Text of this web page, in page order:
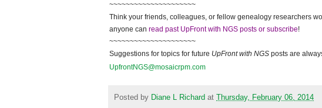
~~~~~~~~~~~~~~~~~~~~~
Think your friends, colleagues, or fellow genealogy researchers
anyone can read past UpFront with NGS posts or subscribe!
~~~~~~~~~~~~~~~~~~~~~
Suggestions for topics for future UpFront with NGS posts are
UpfrontNGS@mosaicrpm.com
Posted by Diane L Richard at Thursday, February 06, 2014